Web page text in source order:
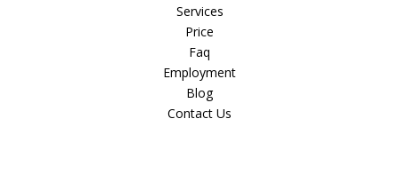
Services
Price
Faq
Employment
Blog
Contact Us